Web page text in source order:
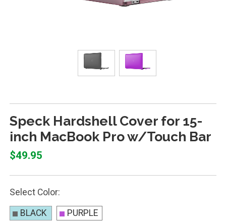
Speck Hardshell Cover for 15-
inch MacBook Pro w/Touch Bar
$49.95
Select Color:
BLACK PURPLE